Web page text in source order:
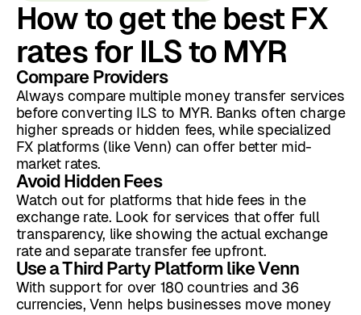
How to get the best FX
rates for ILS to MYR
Compare Providers
Always compare multiple money transfer services
before converting ILS to MYR. Banks often charge
higher spreads or hidden fees, while specialized
FX platforms (like Venn) can offer better mid-
market rates.
Avoid Hidden Fees
Watch out for platforms that hide fees in the
exchange rate. Look for services that offer full
transparency, like showing the actual exchange
rate and separate transfer fee upfront.
Use a Third Party Platform like Venn
With support for over 180 countries and 36
currencies, Venn helps businesses move money